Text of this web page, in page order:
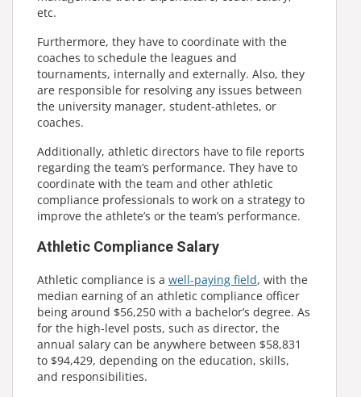
etc.
Furthermore, they have to coordinate with the
coaches to schedule the leagues and
tournaments, internally and externally. Also, they
are responsible for resolving any issues between
the university manager, student-athletes, or
coaches.
Additionally, athletic directors have to file reports
regarding the team’s performance. They have to
coordinate with the team and other athletic
compliance professionals to work on a strategy to
improve the athlete’s or the team’s performance.
Athletic Compliance Salary
Athletic compliance is a well-paying field, with the
median earning of an athletic compliance officer
being around $56,250 with a bachelor’s degree. As
for the high-level posts, such as director, the
annual salary can be anywhere between $58,831
to $94,429, depending on the education, skills,
and responsibilities.